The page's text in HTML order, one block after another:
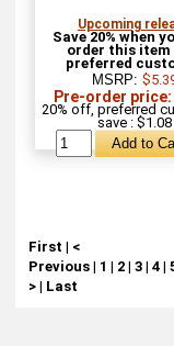
Upcoming
Save 20% when
order this item
preferred
MSRP:
Pre-order price:
20% off, preferred
save : $1.08
First | <
Previous| 1 | 2| 3| 4|
>| Last